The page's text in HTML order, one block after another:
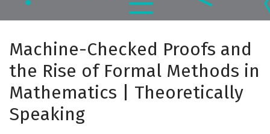
Machine-Checked Proofs and
the Rise of Formal Methods in
Mathematics | Theoretically
Speaking